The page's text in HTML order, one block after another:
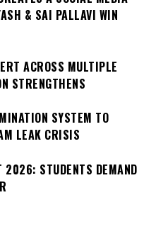
& SAI PALLAVI WIN
ACROSS MULTIPLE
STRENGTHENS
SYSTEM TO
LEAK CRISIS
2026: STUDENTS DEMAND